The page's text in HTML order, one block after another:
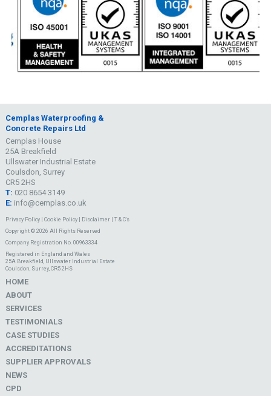
Cemplas Waterproofing &
Concrete Repairs Ltd
Cemplas House
25A Breakfield
Ullswater Industrial Estate
Coulsdon, Surrey
CR5 2HS
T: 020 8654 3149
E: info@cemplas.co.uk
Privacy Policy| Cookie Policy| Disclaimer| T & C's
Copyright © 2026 All Rights Reserved
Company Registration No. 00963334
Registered in England and Wales
25A Breakfield, Ullswater Industrial Estate
Coulsdon, Surrey, CR5 2HS
HOME
ABOUT
SERVICES
TESTIMONIALS
CASE STUDIES
ACCREDITATIONS
SUPPLIER APPROVALS
NEWS
CPD